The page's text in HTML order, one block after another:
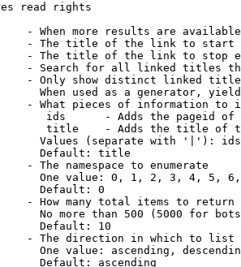
read rights
- When more results are
- The title of the link to start
- The title of the link to stop
- Search for all linked titles
- Only show distinct linked
When used as a generator,
- What pieces of information to
ids      - Adds the pageid
title    - Adds the title of
Values (separate with '|'):
Default: title
- The namespace to enumerate
One value: 0, 1, 2, 3, 4, 5,
Default: 0
- How many total items to return
No more than 500 (5000 for
Default: 10
- The direction in which to list
One value: ascending,
Default: ascending